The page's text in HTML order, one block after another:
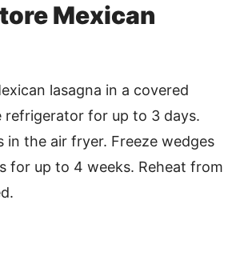
Mexican
lasagna in a covered
refrigerator for up to 3 days.
in the air fryer. Freeze wedges
for up to 4 weeks. Reheat from